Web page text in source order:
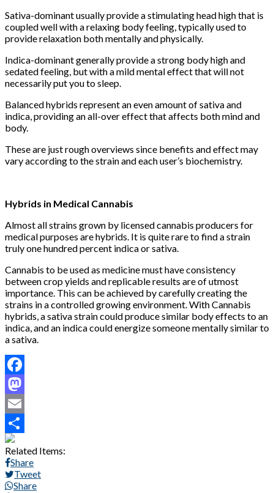
Sativa-dominant usually provide a stimulating head high that is
coupled well with a relaxing body feeling, typically used to
provide relaxation both mentally and physically.
Indica-dominant generally provide a strong body high and
sedated feeling, but with a mild mental effect that will not
necessarily put you to sleep.
Balanced hybrids represent an even amount of sativa and
indica, providing an all-over effect that affects both mind and
body.
These are just rough overviews since benefits and effect may
vary according to the strain and each user’s biochemistry.
Hybrids in Medical Cannabis
Almost all strains grown by licensed cannabis producers for
medical purposes are hybrids. It is quite rare to find a strain
truly one hundred percent indica or sativa.
Cannabis to be used as medicine must have consistency
between crop yields and replicable results are of utmost
importance. This can be achieved by carefully creating the
strains in a controlled growing environment. With Cannabis
hybrids, a sativa strain could produce similar body effects to an
indica, and an indica could energize someone mentally similar to
a sativa.
Facebook
Mastodon
Email
Share
Related Items:
Share
Tweet
Share